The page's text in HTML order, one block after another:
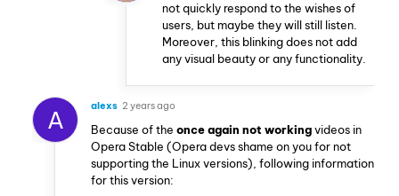
not quickly respond to the wishes of
users, but maybe they will still listen.
Moreover, this blinking does not add
any visual beauty or any functionality.
A alexs 2 years ago
Because of the once again not workingvideos in
Opera Stable (Opera devs shame on you for not
supporting the Linux versions), following information
for this version: